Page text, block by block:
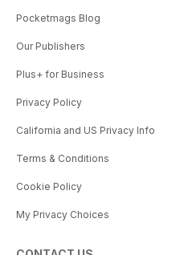
Pocketmags Blog
Our Publishers
Plus+ for Business
Privacy Policy
California and US Privacy Info
Terms & Conditions
Cookie Policy
My Privacy Choices